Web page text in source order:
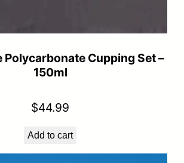
Polycarbonate Cupping Set –
150ml
$44.99
Add to cart